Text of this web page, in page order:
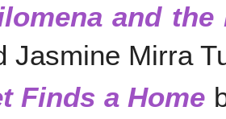
and
Jasmine Mirra
Finds a Home